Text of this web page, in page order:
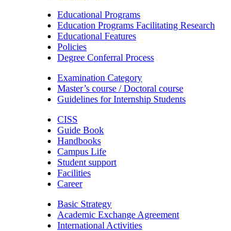
Educational Programs
Education Programs Facilitating Research
Educational Features
Policies
Degree Conferral Process
Examination Category
Master’s course / Doctoral course
Guidelines for Internship Students
CISS
Guide Book
Handbooks
Campus Life
Student support
Facilities
Career
Basic Strategy
Academic Exchange Agreement
International Activities